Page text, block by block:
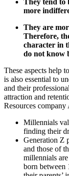
more
They are
Therefore,
character in
do not know
These aspects help
is also essential to
and their
attraction and
Resources company
Millennials
finding their
Generation Z
and those of
millennials
born between